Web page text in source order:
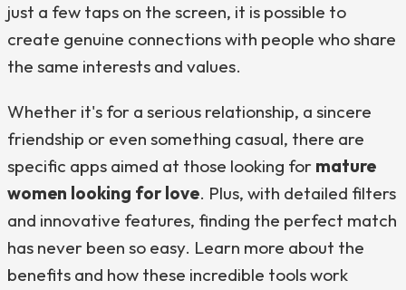
just a few taps on the screen, it is possible to
create genuine connections with people who share
the same interests and values.
Whether it's for a serious relationship, a sincere
friendship or even something casual, there are
specific apps aimed at those looking for mature
women looking for love. Plus, with detailed filters
and innovative features, finding the perfect match
has never been so easy. Learn more about the
benefits and how these incredible tools work